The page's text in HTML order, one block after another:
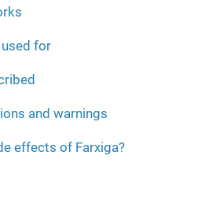
for
and warnings
effects of Farxiga?